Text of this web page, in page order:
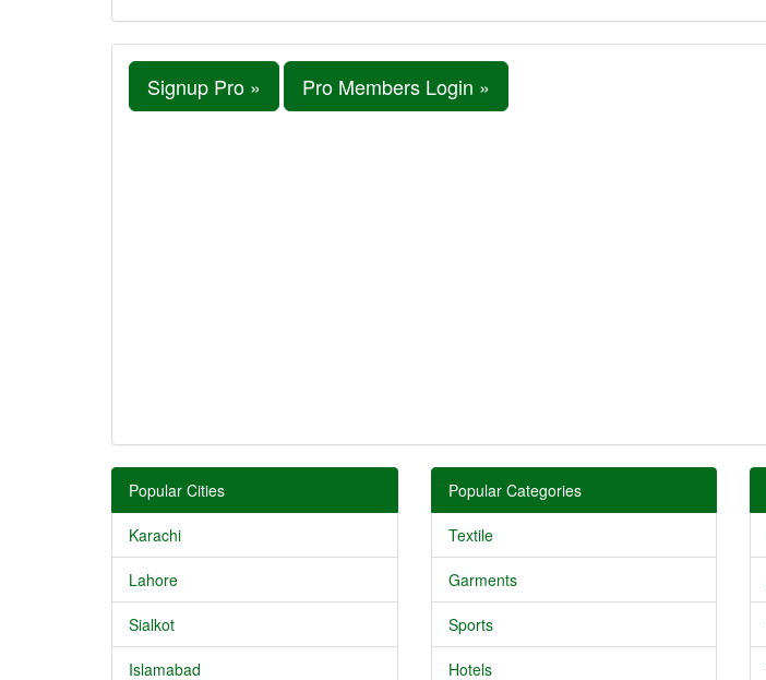
Signup Pro » Pro Members Login »
Popular Cities
Karachi
Lahore
Sialkot
Islamabad
Popular Categories
Textile
Garments
Sports
Hotels